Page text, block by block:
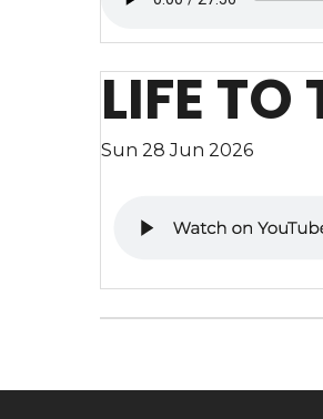
LIFE TO
Sun 28 Jun 2026